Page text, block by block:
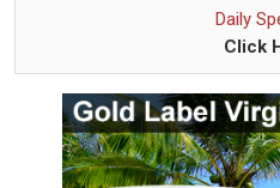
Daily
Click